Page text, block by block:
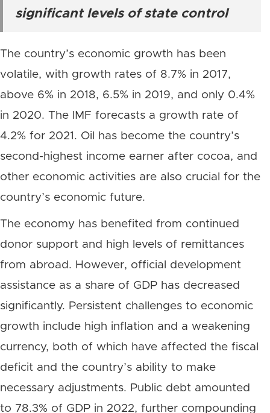
significant levels of state control
The country’s economic growth has been
volatile, with growth rates of 8.7% in 2017,
above 6% in 2018, 6.5% in 2019, and only 0.4%
in 2020. The IMF forecasts a growth rate of
4.2% for 2021. Oil has become the country’s
second-highest income earner after cocoa, and
other economic activities are also crucial for the
country’s economic future.
The economy has benefited from continued
donor support and high levels of remittances
from abroad. However, official development
assistance as a share of GDP has decreased
significantly. Persistent challenges to economic
growth include high inflation and a weakening
currency, both of which have affected the fiscal
deficit and the country’s ability to make
necessary adjustments. Public debt amounted
to 78.3% of GDP in 2022, further compounding